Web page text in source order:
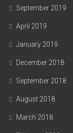
September 2019
April 2019
January 2019
December 2018
September 2018
August 2018
March 2018